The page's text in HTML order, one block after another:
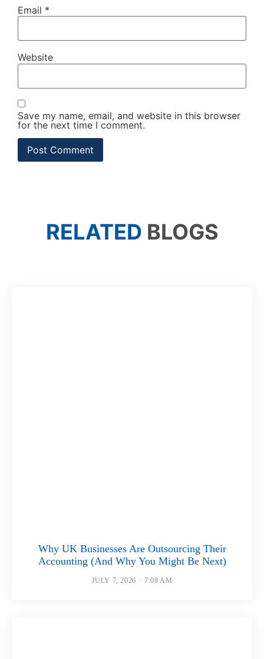
Email *
Website
Save my name, email, and website in this browser
for the next time I comment.
RELATED BLOGS
Why UK Businesses Are Outsourcing Their
Accounting (And Why You Might Be Next)
JULY 7, 2026 7:08 AM